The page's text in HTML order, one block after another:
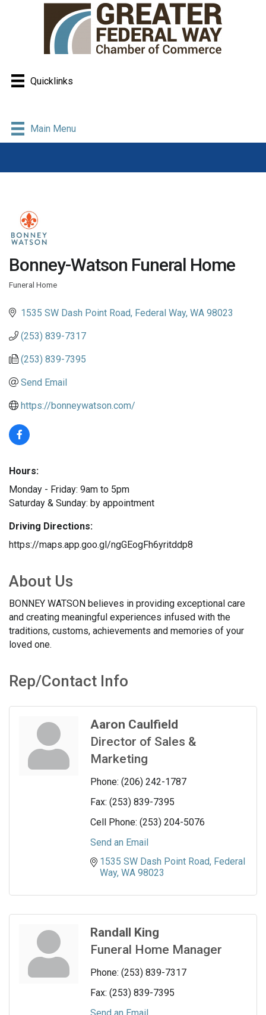
Quicklinks
Main Menu
Bonney-Watson Funeral Home
Funeral Home
1535 SW Dash Point Road Federal Way WA 98023
(253) 839-7317
(253) 839-7395
Send Email
https://bonneywatson.com/
Hours:
Monday - Friday: 9am to 5pm
Saturday & Sunday: by appointment
Driving Directions:
https://maps.app.goo.gl/ngGEogFh6yritddp8
About Us
BONNEY WATSON believes in providing exceptional care
and creating meaningful experiences infused with the
traditions, customs, achievements and memories of your
loved one.
Rep/Contact Info
Aaron Caulfield
Director of Sales &
Marketing
Phone: (206) 242-1787
Fax: (253) 839-7395
Cell Phone: (253) 204-5076
Send an Email
1535 SW Dash Point Road Federal
Way WA 98023
Randall King
Funeral Home Manager
Phone: (253) 839-7317
Fax: (253) 839-7395